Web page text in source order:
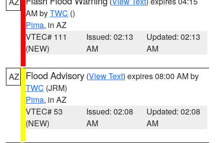
AM byTWC ()
Pima, in AZ
VTEC# 111
(NEW)
Issued: 02:13
AM
Updated: 02:13
AM
AZ Flood Advisory (View Text) expires 08:00 AM by
TWC (JRM)
Pima, in AZ
VTEC# 53
(NEW)
Issued: 02:08
AM
Updated: 02:08
AM